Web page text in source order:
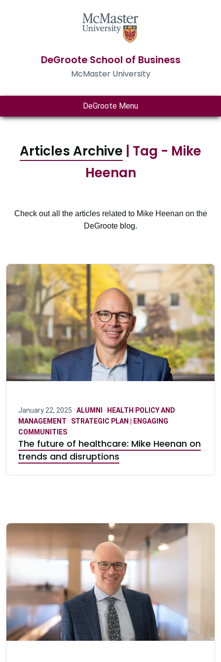
DeGroote School of Business
McMaster University
DeGroote Menu
Articles Archive | Tag - Mike
Heenan
Check out all the articles related to Mike Heenan on the
DeGroote blog.
January 22, 2025 · ALUMNI · HEALTH POLICY AND
MANAGEMENT · STRATEGIC PLAN | ENGAGING
COMMUNITIES
The future of healthcare: Mike Heenan on
trends and disruptions